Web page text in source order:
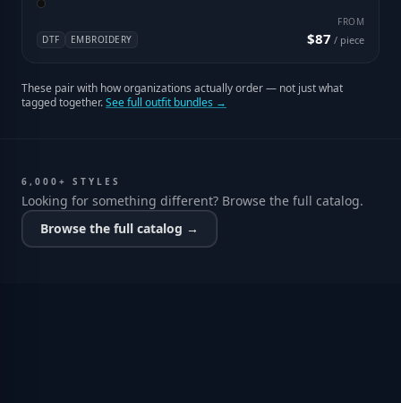
DTF EMBROIDERY
FROM
$87 / piece
These pair with how organizations actually order — not just what
tagged together.See full outfit bundles →
6,000+ STYLES
Looking for something different? Browse the full catalog.
Browse the full catalog →